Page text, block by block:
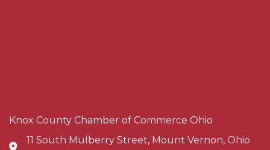
Knox County Chamber of Commerce Ohio
11 South Mulberry Street, Mount Vernon, Ohio